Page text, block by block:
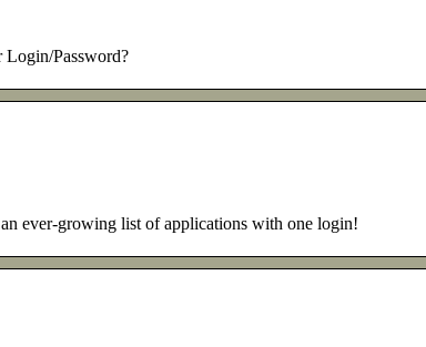
Password?
ever-growing list of applications with one login!